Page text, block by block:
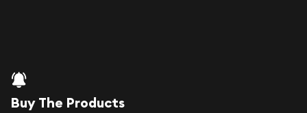
Buy The Products